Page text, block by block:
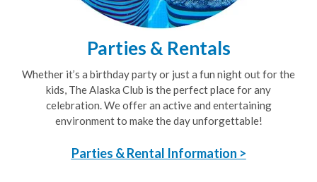
Parties & Rentals
Whether it’s a birthday party or just a fun night out for the
kids, The Alaska Club is the perfect place for any
celebration. We offer an active and entertaining
environment to make the day unforgettable!
Parties & Rental Information >